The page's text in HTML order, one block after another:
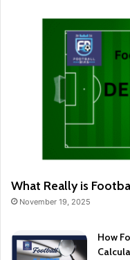
What Really is
November 19, 2025
How